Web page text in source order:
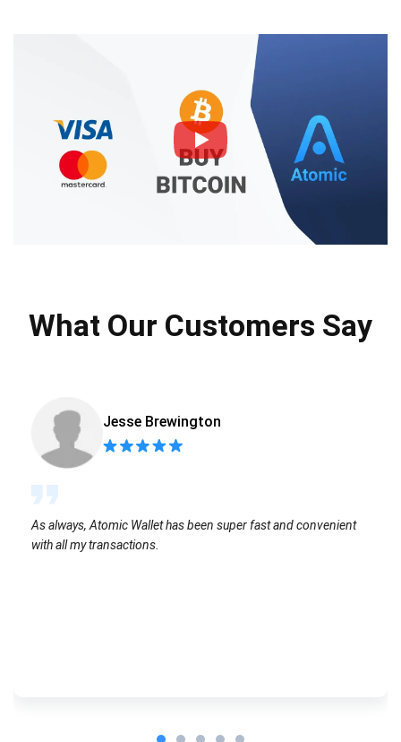
What Our Customers Say
Jesse Brewington
As always, Atomic Wallet has been super fast and convenient
with all my transactions.